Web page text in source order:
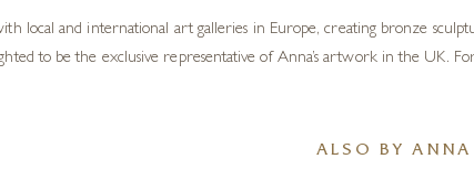
local and international art galleries in Europe, creating bronze
to be the exclusive representative of Anna’s artwork in the UK.
ALSO BY ANNA